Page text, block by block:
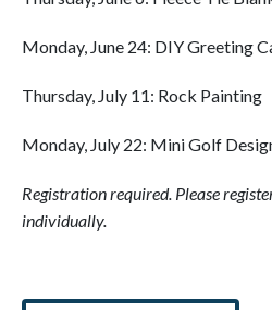
Monday, June 24: DIY Greeting
Thursday, July 11: Rock Painting
Monday, July 22: Mini Golf
Registration required. Please
individually.